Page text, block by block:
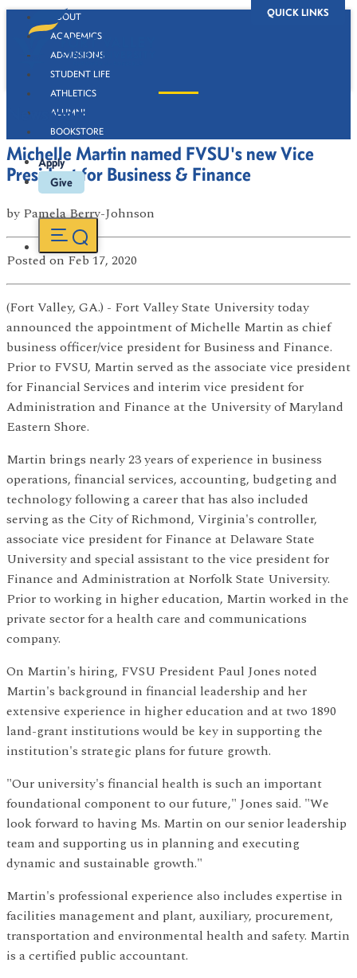
QUICK LINKS
ABOUT
ACADEMICS
ADMISSIONS
STUDENT LIFE
ATHLETICS
ALUMNI
BOOKSTORE
Apply
Give
Newsroom
Michelle Martin named FVSU's new Vice
President for Business & Finance
by Pamela Berry-Johnson
Posted on Feb 17, 2020
(Fort Valley, GA.) - Fort Valley State University today
announced the appointment of Michelle Martin as chief
business officer/vice president for Business and Finance.
Prior to FVSU, Martin served as the associate vice president
for Financial Services and interim vice president for
Administration and Finance at the University of Maryland
Eastern Shore.
Martin brings nearly 23 years of experience in business
operations, financial services, accounting, budgeting and
technology following a career that has also included
serving as the City of Richmond, Virginia's controller,
associate vice president for Finance at Delaware State
University and special assistant to the vice president for
Finance and Administration at Norfolk State University.
Prior to working in higher education, Martin worked in the
private sector for a health care and communications
company.
On Martin's hiring, FVSU President Paul Jones noted
Martin's background in financial leadership and her
extensive experience in higher education and at two 1890
land-grant institutions would be key in supporting the
institution's strategic plans for future growth.
"Our university's financial health is such an important
foundational component to our future," Jones said. "We
look forward to having Ms. Martin on our senior leadership
team and supporting us in planning and executing
dynamic and sustainable growth."
Martin's professional experience also includes expertise in
facilities management and plant, auxiliary, procurement,
transportation and environmental health and safety. Martin
is a certified public accountant.